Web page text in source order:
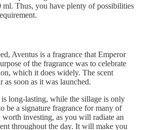
Thus, you have plenty of possibilities
Aventus is a fragrance that Emperor
of the fragrance was to celebrate
which it does widely. The scent
as soon as it was launched.
long-lasting, while the sillage is only
be a signature fragrance for many of
investing, as you will radiate an
throughout the day. It will make you